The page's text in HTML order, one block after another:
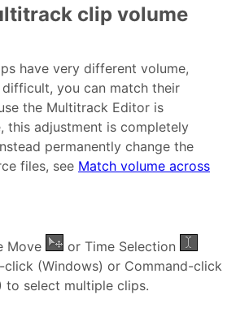
clip volume
have very different volume,
you can match their
the Multitrack Editor is
this adjustment is completely
permanently change the
files, see Match volume across
Move
or Time Selection
(Windows) or Command-click
to select multiple clips.